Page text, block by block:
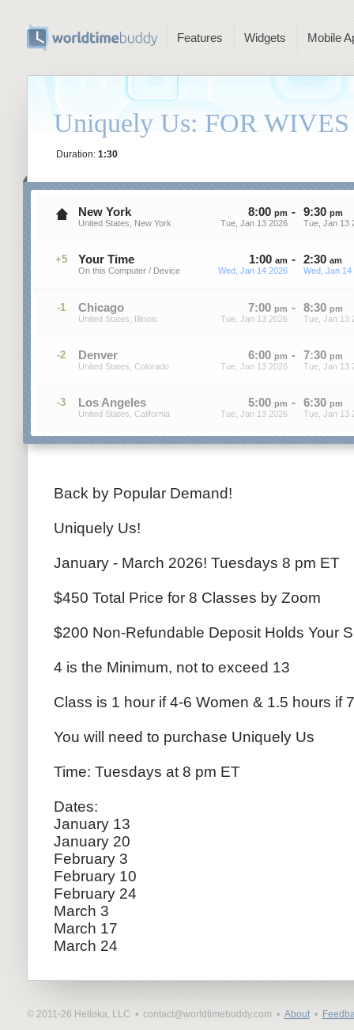
Features Widgets Mobile
Uniquely Us: FOR WIVES
Duration: 1:30
New York
United States, New York
8:00 pm
Tue, Jan 13 2026
- 9:30 pm
Tue, Jan 13
+5 Your Time
On this Computer / Device
1:00 am
Wed, Jan 14 2026
- 2:30 am
Wed, Jan 14
-1 Chicago
United States, Illinois
7:00 pm
Tue, Jan 13 2026
- 8:30 pm
Tue, Jan 13
-2 Denver
United States, Colorado
6:00 pm
Tue, Jan 13 2026
- 7:30 pm
Tue, Jan 13
-3 Los Angeles
United States, California
5:00 pm
Tue, Jan 13 2026
- 6:30 pm
Tue, Jan 13
Back by Popular Demand!
Uniquely Us!
January - March 2026! Tuesdays 8 pm ET
$450 Total Price for 8 Classes by Zoom
$200 Non-Refundable Deposit Holds Your
4 is the Minimum, not to exceed 13
Class is 1 hour if 4-6 Women & 1.5 hours if
​You will need to purchase Uniquely Us
Time: Tuesdays at 8 pm ET
Dates:
January 13
January 20
February 3
February 10
February 24
March 3
March 17
March 24
© 2011-26 Helloka, LLC • contact@worldtimebuddy.com • About•